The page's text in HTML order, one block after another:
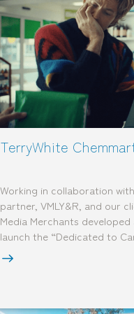
TerryWhite
Working in collaboration
partner, VMLY&R, and our
Media Merchants
launch the “Dedicated to